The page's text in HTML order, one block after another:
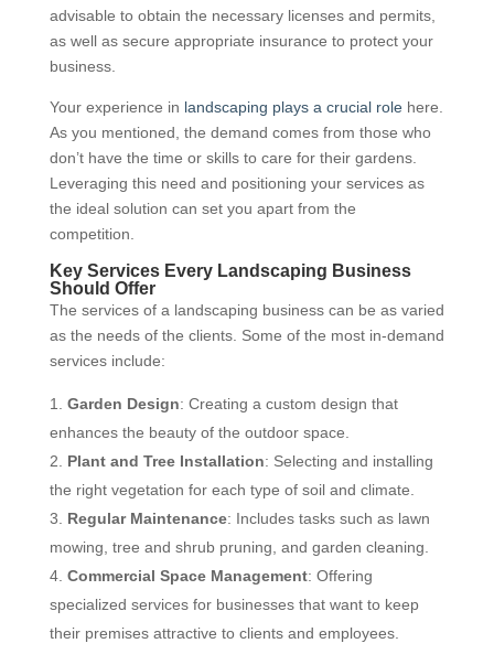
advisable to obtain the necessary licenses and permits,
as well as secure appropriate insurance to protect your
business.
Your experience in landscaping plays a crucial rolehere.
As you mentioned, the demand comes from those who
don’t have the time or skills to care for their gardens.
Leveraging this need and positioning your services as
the ideal solution can set you apart from the
competition.
Key Services Every Landscaping Business
Should Offer
The services of a landscaping business can be as varied
as the needs of the clients. Some of the most in-demand
services include:
Garden Design: Creating a custom design that
enhances the beauty of the outdoor space.
Plant and Tree Installation: Selecting and installing
the right vegetation for each type of soil and climate.
Regular Maintenance: Includes tasks such as lawn
mowing, tree and shrub pruning, and garden cleaning.
Commercial Space Management: Offering
specialized services for businesses that want to keep
their premises attractive to clients and employees.